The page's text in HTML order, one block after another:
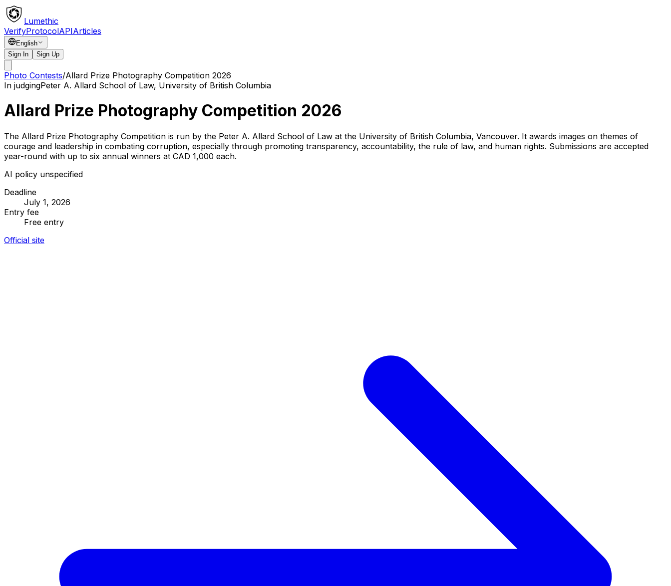
Lumethic
VerifyProtocolAPIArticles
English
Sign In
Sign Up
Photo Contests/Allard Prize Photography Competition 2026
In judgingPeter A. Allard School of Law, University of British Columbia
Allard Prize Photography Competition 2026
The Allard Prize Photography Competition is run by the Peter A. Allard School of Law at the University of British Columbia, Vancouver. It awards images on themes of
courage and leadership in combating corruption, especially through promoting transparency, accountability, the rule of law, and human rights. Submissions are accepted
year-round with up to six annual winners at CAD 1,000 each.
AI policy unspecified
Deadline
July 1, 2026
Entry fee
Free entry
Official site